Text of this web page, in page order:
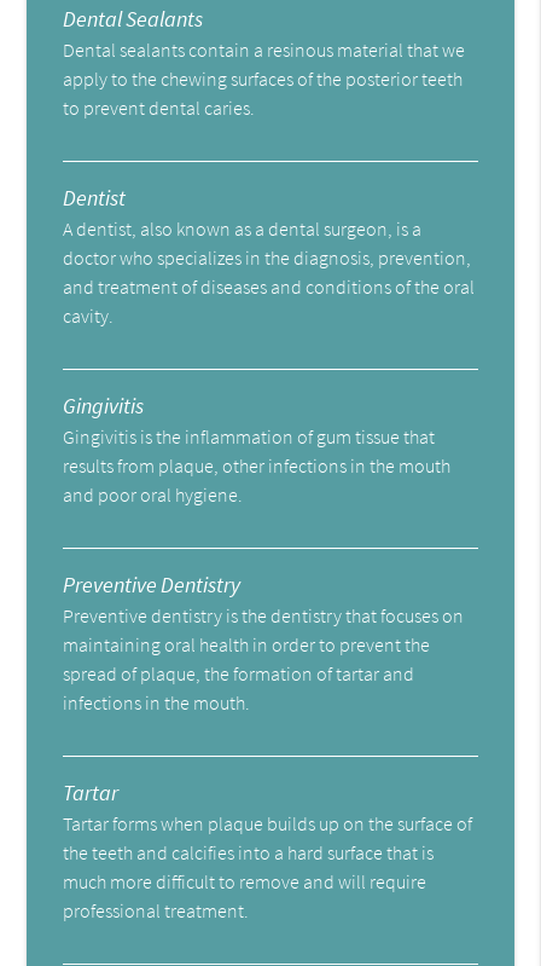
Dental Sealants
Dental sealants contain a resinous material that we
apply to the chewing surfaces of the posterior teeth
to prevent dental caries.
Dentist
A dentist, also known as a dental surgeon, is a
doctor who specializes in the diagnosis, prevention,
and treatment of diseases and conditions of the oral
cavity.
Gingivitis
Gingivitis is the inflammation of gum tissue that
results from plaque, other infections in the mouth
and poor oral hygiene.
Preventive Dentistry
Preventive dentistry is the dentistry that focuses on
maintaining oral health in order to prevent the
spread of plaque, the formation of tartar and
infections in the mouth.
Tartar
Tartar forms when plaque builds up on the surface of
the teeth and calcifies into a hard surface that is
much more difficult to remove and will require
professional treatment.